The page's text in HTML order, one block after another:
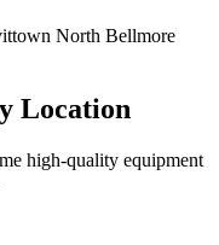
North Bellmore
Location
high-quality equipment